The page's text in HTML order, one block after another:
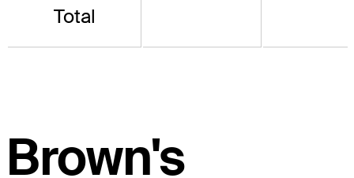
Total
Brown's